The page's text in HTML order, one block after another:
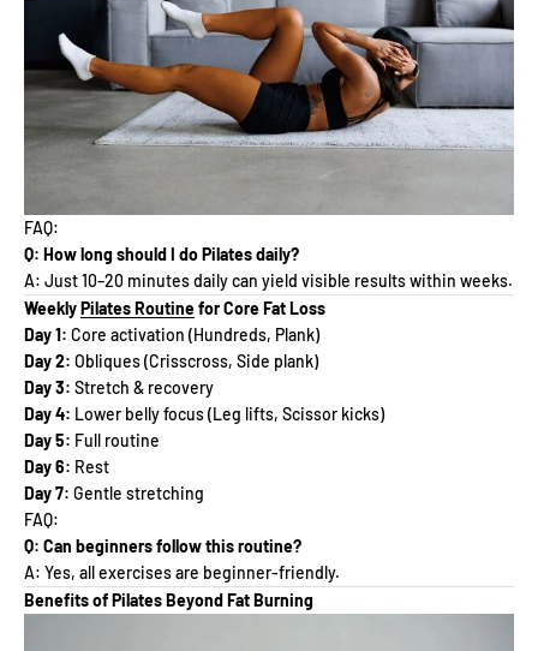
FAQ:
Q: How long should I do Pilates daily?
A: Just 10–20 minutes daily can yield visible results within weeks.
WeeklyPilates Routinefor Core Fat Loss
Day 1: Core activation (Hundreds, Plank)
Day 2: Obliques (Crisscross, Side plank)
Day 3: Stretch & recovery
Day 4: Lower belly focus (Leg lifts, Scissor kicks)
Day 5: Full routine
Day 6: Rest
Day 7: Gentle stretching
FAQ:
Q: Can beginners follow this routine?
A: Yes, all exercises are beginner-friendly.
Benefits of Pilates Beyond Fat Burning